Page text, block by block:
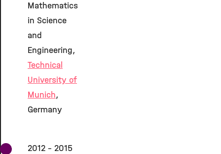
Mathematics
in Science
and
Engineering,
Technical
University of
Munich,
Germany
2012 - 2015